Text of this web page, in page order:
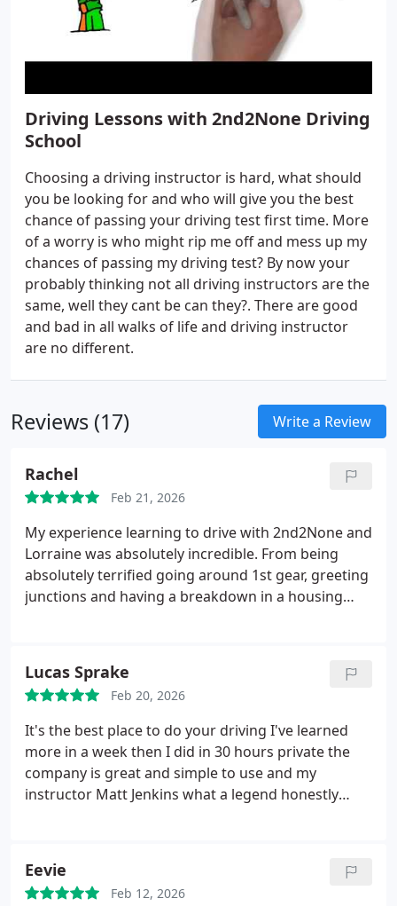
Driving Lessons with 2nd2None Driving
School
Choosing a driving instructor is hard, what should
you be looking for and who will give you the best
chance of passing your driving test first time. More
of a worry is who might rip me off and mess up my
chances of passing my driving test? By now your
probably thinking not all driving instructors are the
same, well they cant be can they?. There are good
and bad in all walks of life and driving instructor
are no different.
Reviews (17) Write a Review
Rachel
Feb 21, 2026
My experience learning to drive with 2nd2None and
Lorraine was absolutely incredible. From being
absolutely terrified going around 1st gear, greeting
junctions and having a breakdown in a housing
always had the upmost confidence and patience
with me whilst Ive had my various moments
throughout our many hours together, from very
much needed confidence boosts and great advice I
couldnt be more thankful and shocked I came out
with 2 minors on my test in Yeovil yesterday!!I wish
nothing but the best for Lorraine and the
Lucas Sprake
Feb 20, 2026
It's the best place to do your driving I've learned
more in a week then I did in 30 hours private the
company is great and simple to use and my
instructor Matt Jenkins what a legend honestly
100% reccomned for new drivers
Eevie
Feb 12, 2026